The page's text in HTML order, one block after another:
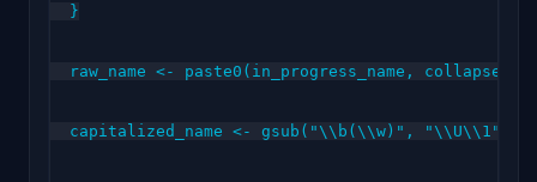
  }
raw_name <- paste0(in_progress_name, collapse =
capitalized_name <- gsub("\\b(\\w)", "\\U\\1",